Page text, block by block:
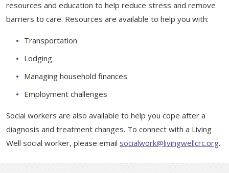
Support & Networking Groups
PRIVACY POLICY
SOCIAL MEDIA COMMENTING GUIDELINES
CREATE AN ACCOUNT
PROGRAMS & SERVICES
Social Work
Survivorship Programs
EN ESPAÑOL
Counseling/Consejeria
Grupo de apoyo en español – Spanish Support Group
Yoga en Espanol
resources and education to help reduce stress and remove
barriers to care. Resources are available to help you with:
Transportation
Lodging
Managing household finances
Employment challenges
Social workers are also available to help you cope after a
diagnosis and treatment changes. To connect with a Living
Well social worker, please email socialwork@livingwellcrc.org.